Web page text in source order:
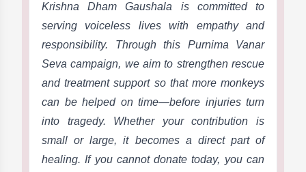
Krishna Dham Gaushala is committed to
serving voiceless lives with empathy and
responsibility. Through this Purnima Vanar
Seva campaign, we aim to strengthen rescue
and treatment support so that more monkeys
can be helped on time—before injuries turn
into tragedy. Whether your contribution is
small or large, it becomes a direct part of
healing. If you cannot donate today, you can